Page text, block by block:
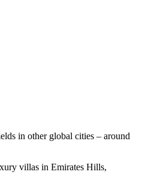
in other global cities – around
villas in Emirates Hills,